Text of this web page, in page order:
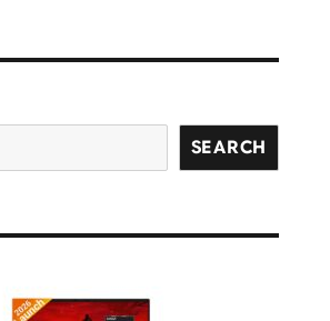
SEARCH